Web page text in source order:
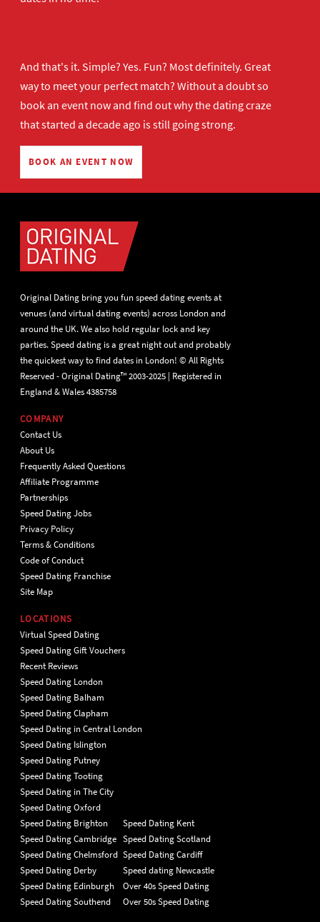
And that's it. Simple? Yes. Fun? Most definitely. Great
way to meet your perfect match? Without a doubt so
book an event nowand find out why the dating craze
that started a decade ago is still going strong.
BOOK AN EVENT NOW
Original Dating bring you fun speed dating events at
venues (and virtual dating events) across London and
around the UK. We also hold regular lock and key
parties. Speed dating is a great night out and probably
the quickest way to find dates in London! © All Rights
Reserved - Original Dating™ 2003-2025 | Registered in
England & Wales 4385758
COMPANY
Contact Us
About Us
Frequently Asked Questions
Affiliate Programme
Partnerships
Speed Dating Jobs
Privacy Policy
Terms & Conditions
Code of Conduct
Speed Dating Franchise
Site Map
LOCATIONS
Virtual Speed Dating
Speed Dating Gift Vouchers
Recent Reviews
Speed Dating London
Speed Dating Balham
Speed Dating Clapham
Speed Dating in Central London
Speed Dating Islington
Speed Dating Putney
Speed Dating Tooting
Speed Dating in The City
Speed Dating Oxford
Speed Dating Brighton
Speed Dating Cambridge
Speed Dating Chelmsford
Speed Dating Derby
Speed Dating Edinburgh
Speed Dating Southend
Speed Dating Kent
Speed Dating Scotland
Speed Dating Cardiff
Speed dating Newcastle
Over 40s Speed Dating
Over 50s Speed Dating